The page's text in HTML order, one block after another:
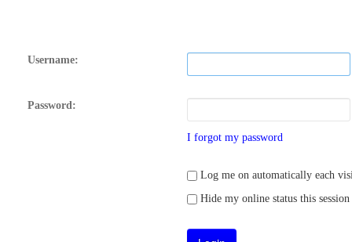
Username:
Password:
I forgot my password
Log me on automatically each
Hide my online status this session